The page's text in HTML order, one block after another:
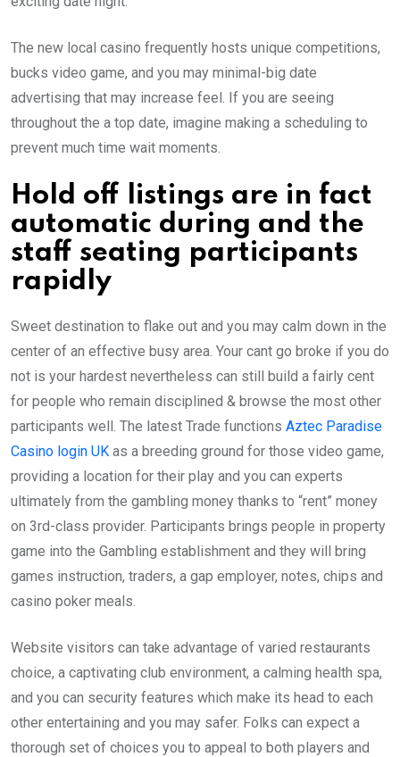
The new local casino frequently hosts unique competitions,
bucks video game, and you may minimal-big date
advertising that may increase feel. If you are seeing
throughout the a top date, imagine making a scheduling to
prevent much time wait moments.
Hold off listings are in fact
automatic during and the
staff seating participants
rapidly
Sweet destination to flake out and you may calm down in the
center of an effective busy area. Your cant go broke if you do
not is your hardest nevertheless can still build a fairly cent
for people who remain disciplined & browse the most other
participants well. The latest Trade functions Aztec Paradise
Casino login UK as a breeding ground for those video game,
providing a location for their play and you can experts
ultimately from the gambling money thanks to “rent” money
on 3rd-class provider. Participants brings people in property
game into the Gambling establishment and they will bring
games instruction, traders, a gap employer, notes, chips and
casino poker meals.
Website visitors can take advantage of varied restaurants
choice, a captivating club environment, a calming health spa,
and you can security features which make its head to each
other entertaining and you may safer. Folks can expect a
thorough set of choices you to appeal to both players and